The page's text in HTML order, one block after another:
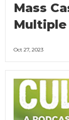
Mass
Multiple
Oct 27, 2023